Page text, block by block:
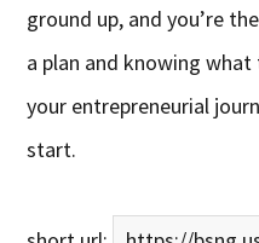
ground up, and you’re
a plan and knowing
your entrepreneurial
start.